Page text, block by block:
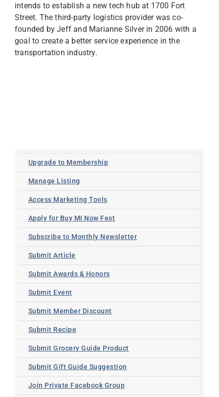
intends to establish a new tech hub at 1700 Fort
Street. The third-party logistics provider was co-
founded by Jeff and Marianne Silver in 2006 with a
goal to create a better service experience in the
transportation industry.
Upgrade to Membership
Manage Listing
Access Marketing Tools
Apply for Buy MI Now Fest
Subscribe to Monthly Newsletter
Submit Article
Submit Awards & Honors
Submit Event
Submit Member Discount
Submit Recipe
Submit Grocery Guide Product
Submit Gift Guide Suggestion
Join Private Facebook Group